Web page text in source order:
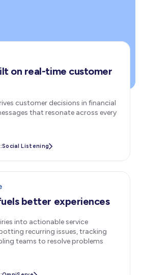
on real-time customer
customer decisions in financial
that resonate across every
Social Listening
better experiences
into actionable service
recurring issues, tracking
teams to resolve problems